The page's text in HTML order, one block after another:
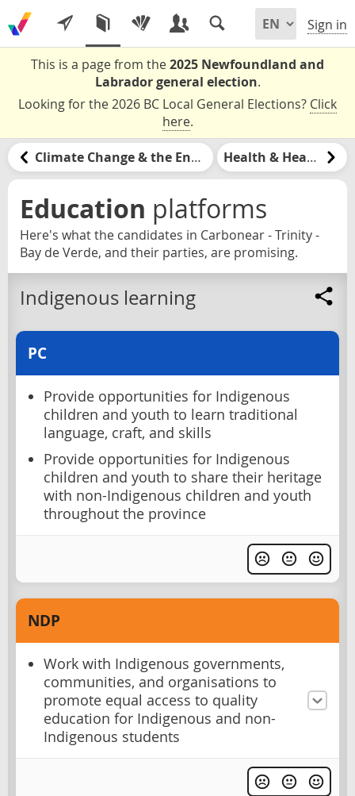
Sign in
This is a page from the2025 Newfoundland and
Labrador general election.
Looking for the 2026 BC Local General Elections? Click
here.
Climate Change & the Environment Health & Healthcare
Education platforms
Here's what the candidates in Carbonear - Trinity -
Bay de Verde, and their parties, are promising.
Indigenous learning
PC
Provide opportunities for Indigenous
children and youth to learn traditional
language, craft, and skills
Provide opportunities for Indigenous
children and youth to share their heritage
with non-Indigenous children and youth
throughout the province
NDP
Work with Indigenous governments,
communities, and organisations to
promote equal access to quality
education for Indigenous and non-
Indigenous students